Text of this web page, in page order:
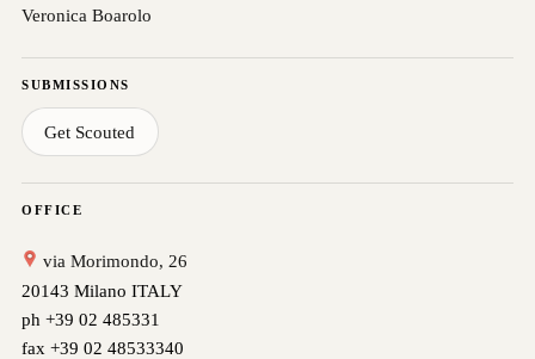
Veronica Boarolo
SUBMISSIONS
Get Scouted
OFFICE
via Morimondo, 26
20143 Milano ITALY
ph +39 02 485331
fax +39 02 48533340